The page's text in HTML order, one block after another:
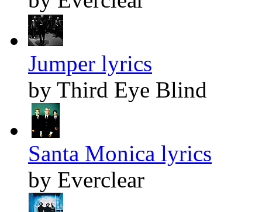
Jumper lyrics
by Third Eye Blind
Santa Monica lyrics
by Everclear